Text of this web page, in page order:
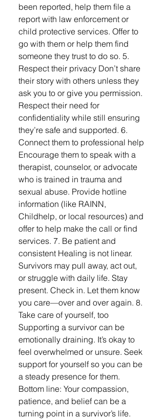
been reported, help them file a
report with law enforcement or
child protective services. Offer to
go with them or help them find
someone they trust to do so. 5.
Respect their privacy Don’t share
their story with others unless they
ask you to or give you permission.
Respect their need for
confidentiality while still ensuring
they’re safe and supported. 6.
Connect them to professional help
Encourage them to speak with a
therapist, counselor, or advocate
who is trained in trauma and
sexual abuse. Provide hotline
information (like RAINN,
Childhelp, or local resources) and
offer to help make the call or find
services. 7. Be patient and
consistent Healing is not linear.
Survivors may pull away, act out,
or struggle with daily life. Stay
present. Check in. Let them know
you care—over and over again. 8.
Take care of yourself, too
Supporting a survivor can be
emotionally draining. It’s okay to
feel overwhelmed or unsure. Seek
support for yourself so you can be
a steady presence for them.
Bottom line: Your compassion,
patience, and belief can be a
turning point in a survivor’s life.